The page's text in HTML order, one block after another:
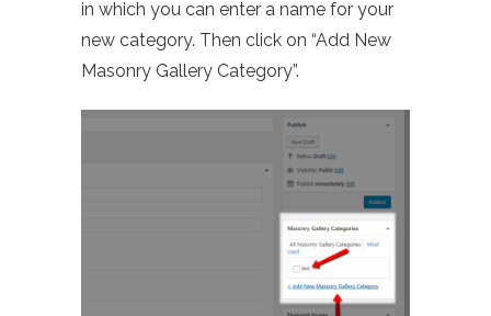
in which you can enter a name for your
new category. Then click on “Add New
Masonry Gallery Category”.